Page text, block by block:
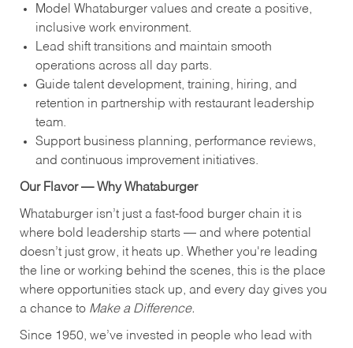
Model Whataburger values and create a positive,
inclusive work environment.
Lead shift transitions and maintain smooth
operations across all day parts.
Guide talent development, training, hiring, and
retention in partnership with restaurant leadership
team.
Support business planning, performance reviews,
and continuous improvement initiatives.
Our Flavor — Why Whataburger
Whataburger isn’t just a fast-food burger chain it is
where bold leadership starts — and where potential
doesn’t just grow, it heats up. Whether you're leading
the line or working behind the scenes, this is the place
where opportunities stack up, and every day gives you
a chance to Make a Difference.
Since 1950, we’ve invested in people who lead with